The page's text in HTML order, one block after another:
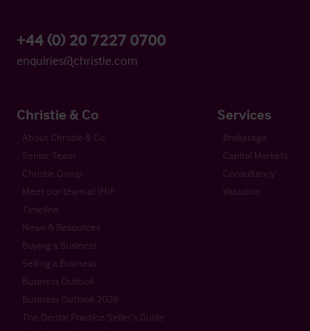
+44 (0) 20 7227 0700
enquiries@christie.com
Christie & Co
About Christie & Co
Senior Team
Christie Group
Meet our team at IHIF
Timeline
News & Resources
Buying a Business
Selling a Business
Business Outlook
Business Outlook 2026
The Dental Practice Seller’s Guide
Services
Brokerage
Capital Markets
Consultancy
Valuation